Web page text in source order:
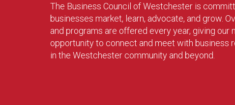
The Business Council of Westchester is
businesses market, learn, advocate, and grow.
and programs are offered every year, giving our
opportunity to connect and meet with business
in the Westchester community and beyond.